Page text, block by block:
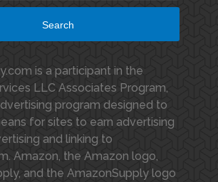
Search
is a participant in the
LLC Associates Program,
program designed to
for sites to earn advertising
and linking to
Amazon, the Amazon logo,
and the AmazonSupply logo